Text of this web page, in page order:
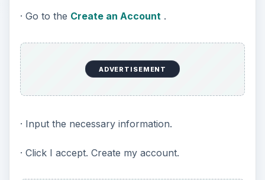
· Go to the Create an Account.
ADVERTISEMENT
· Input the necessary information.
· Click I accept. Create my account.